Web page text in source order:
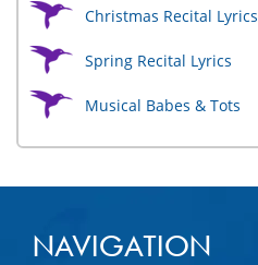
Christmas Recital Lyrics
Spring Recital Lyrics
Musical Babes & Tots
NAVIGATION